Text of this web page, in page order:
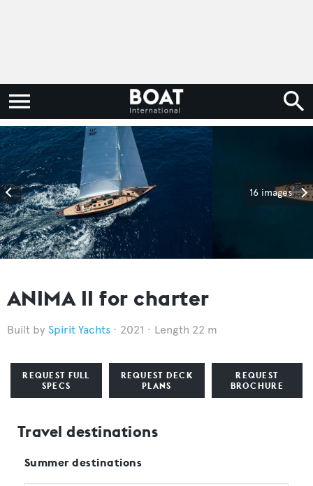
16 images
ANIMA II for charter
Spirit Yachts 2021 Length 22 m
REQUEST FULL
SPECS
REQUEST DECK
PLANS
REQUEST
BROCHURE
Travel destinations
Summer destinations